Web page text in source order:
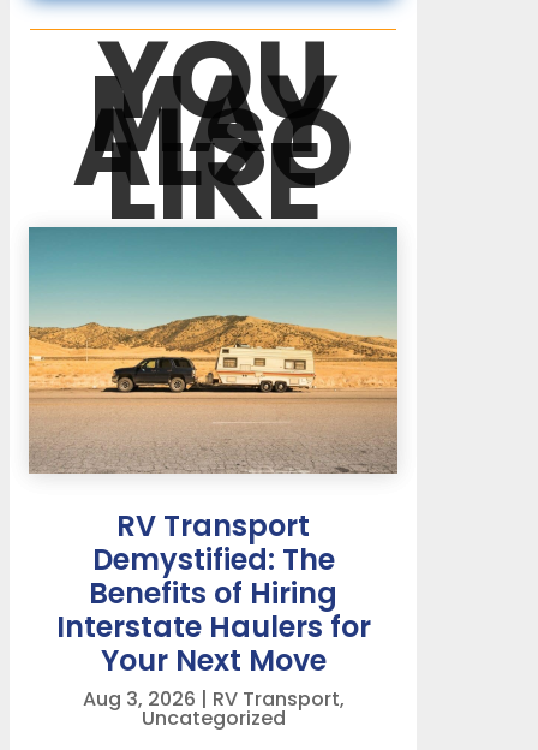
YOU
MAY
ALSO
LIKE
RV Transport
Demystified: The
Benefits of Hiring
Interstate Haulers for
Your Next Move
Aug 3, 2026 | RV Transport,
Uncategorized